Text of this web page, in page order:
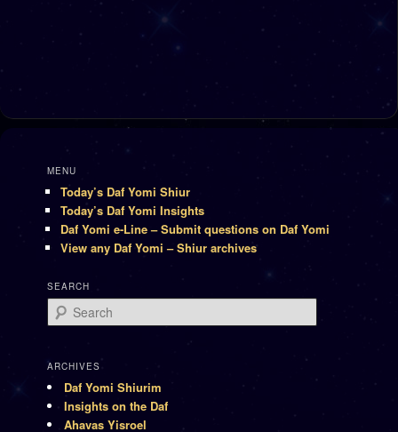
MENU
Today’s Daf Yomi Shiur
Today’s Daf Yomi Insights
Daf Yomi e-Line – Submit questions on Daf Yomi
View any Daf Yomi – Shiur archives
SEARCH
Search
ARCHIVES
Daf Yomi Shiurim
Insights on the Daf
Ahavas Yisroel